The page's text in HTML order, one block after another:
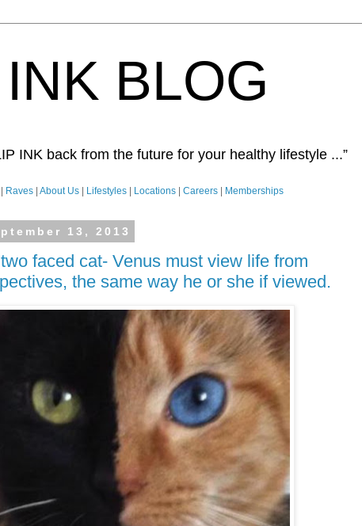
BLOG
INK back from the future for your healthy lifestyle ...”
Raves About Us Lifestyles Locations Careers Memberships
13, 2013
faced cat- Venus must view life from
the same way he or she if viewed.